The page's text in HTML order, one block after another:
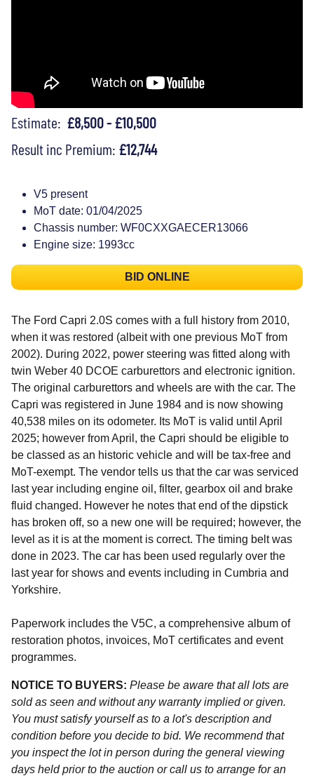
Estimate: £8,500 - £10,500
Result inc Premium: £12,744
V5 present
MoT date: 01/04/2025
Chassis number: WF0CXXGAECER13066
Engine size: 1993cc
BID ONLINE
The Ford Capri 2.0S comes with a full history from 2010,
when it was restored (albeit with one previous MoT from
2002). During 2022, power steering was fitted along with
twin Weber 40 DCOE carburettors and electronic ignition.
The original carburettors and wheels are with the car. The
Capri was registered in June 1984 and is now showing
40,538 miles on its odometer. Its MoT is valid until April
2025; however from April, the Capri should be eligible to
be classed as an historic vehicle and will be tax-free and
MoT-exempt. The vendor tells us that the car was serviced
last year including engine oil, filter, gearbox oil and brake
fluid changed. However he notes that end of the dipstick
has broken off, so a new one will be required; however, the
level as it is at the moment is correct. The timing belt was
done in 2023. The car has been used regularly over the
last year for shows and events including in Cumbria and
Yorkshire.
Paperwork includes the V5C, a comprehensive album of
restoration photos, invoices, MoT certificates and event
programmes.
NOTICE TO BUYERS: Please be aware that all lots are
sold as seen and without any warranty implied or given.
You must satisfy yourself as to a lot's description and
condition before you decide to bid. We recommend that
you inspect the lot in person during the general viewing
days held prior to the auction or call us to arrange for an